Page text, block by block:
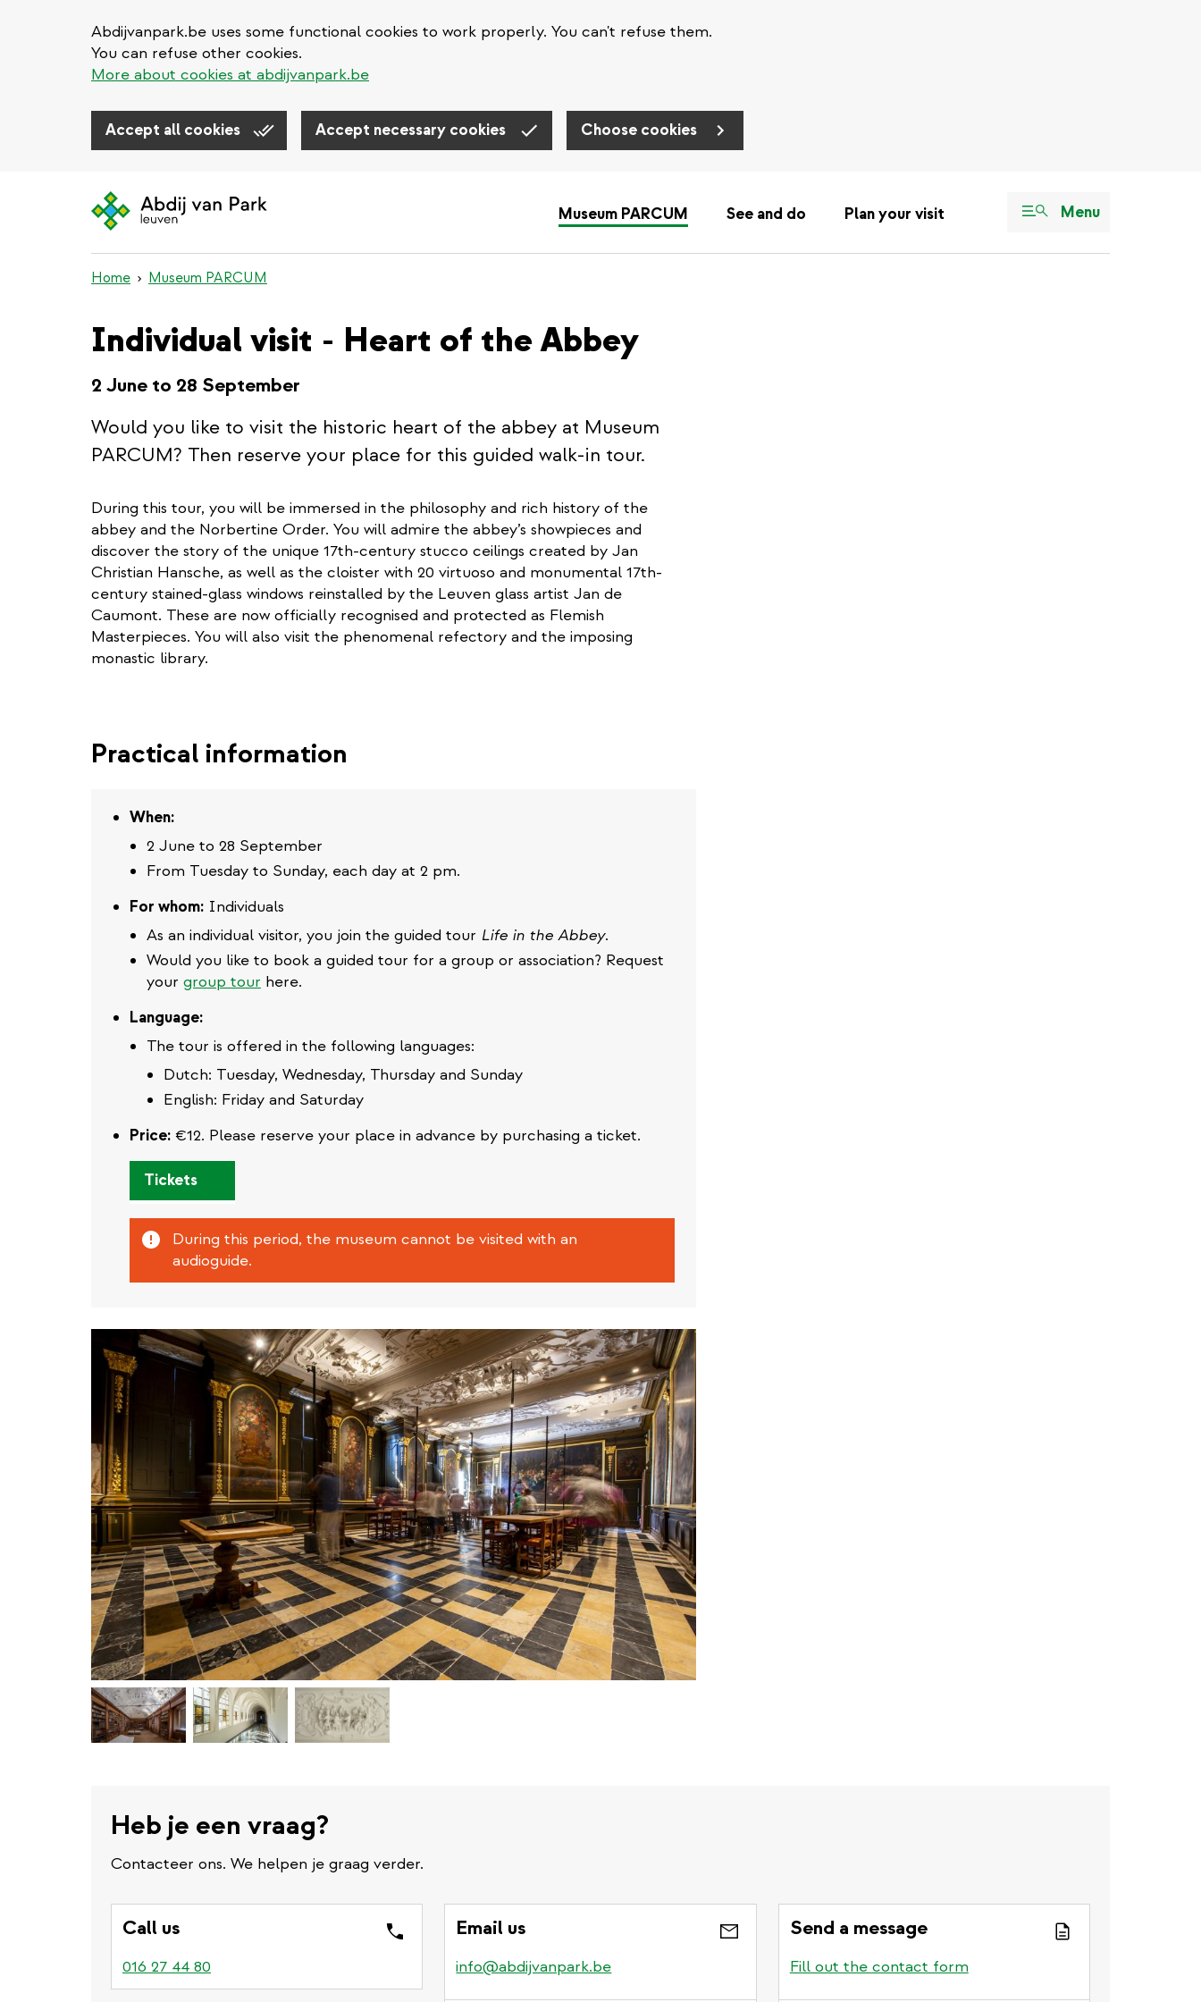
Abdijvanpark.be uses some functional cookies to work properly. You can't refuse them.
You can refuse other cookies.
More about cookies at abdijvanpark.be
Accept all cookies Accept necessary cookies Choose cookies
Museum PARCUM See and do Plan your visit Menu
Home Museum PARCUM
Individual visit - Heart of the Abbey
2 June to 28 September
Would you like to visit the historic heart of the abbey at Museum
PARCUM? Then reserve your place for this guided walk-in tour.
During this tour, you will be immersed in the philosophy and rich history of the
abbey and the Norbertine Order. You will admire the abbey’s showpieces and
discover the story of the unique 17th-century stucco ceilings created by Jan
Christian Hansche, as well as the cloister with 20 virtuoso and monumental 17th-
century stained-glass windows reinstalled by the Leuven glass artist Jan de
Caumont. These are now officially recognised and protected as Flemish
Masterpieces. You will also visit the phenomenal refectory and the imposing
monastic library.
Practical information
When:
2 June to 28 September
From Tuesday to Sunday, each day at 2 pm.
For whom: Individuals
As an individual visitor, you join the guided tour Life in the Abbey.
Would you like to book a guided tour for a group or association? Request
your group tour here.
Language:
The tour is offered in the following languages:
Dutch: Tuesday, Wednesday, Thursday and Sunday
English: Friday and Saturday
Price: €12. Please reserve your place in advance by purchasing a ticket.
Tickets(link
is
external)
Attention
During this period, the museum cannot be visited with an
audioguide.
Heb je een vraag?
Contacteer ons. We helpen je graag verder.
Call us
016 27 44 80
Email us
info@abdijvanpark.be
Send a message
Fill out the contact form